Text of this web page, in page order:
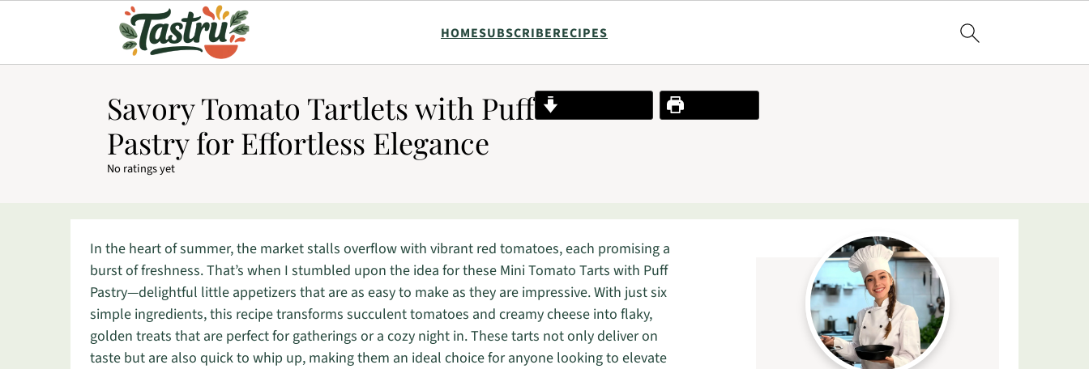
HOMESUBSCRIBERECIPES
Savory Tomato Tartlets with Puff
Pastry for Effortless Elegance
No ratings yet
In the heart of summer, the market stalls overflow with vibrant red tomatoes, each promising a
burst of freshness. That’s when I stumbled upon the idea for these Mini Tomato Tarts with Puff
Pastry—delightful little appetizers that are as easy to make as they are impressive. With just six
simple ingredients, this recipe transforms succulent tomatoes and creamy cheese into flaky,
golden treats that are perfect for gatherings or a cozy night in. These tarts not only deliver on
taste but are also quick to whip up, making them an ideal choice for anyone looking to elevate